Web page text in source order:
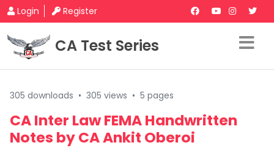
Login Register
CA Test Series
305 downloads • 305 views • 5 pages
CA Inter Law FEMA Handwritten
Notes by CA Ankit Oberoi